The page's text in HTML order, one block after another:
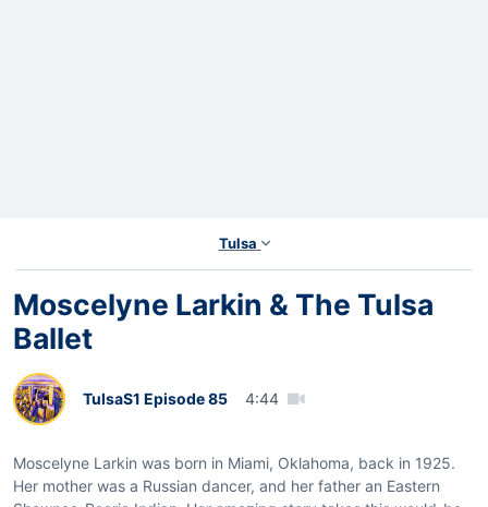
Tulsa
Moscelyne Larkin & The Tulsa
Ballet
TulsaS1 Episode 85 4:44
Moscelyne Larkin was born in Miami, Oklahoma, back in 1925.
Her mother was a Russian dancer, and her father an Eastern